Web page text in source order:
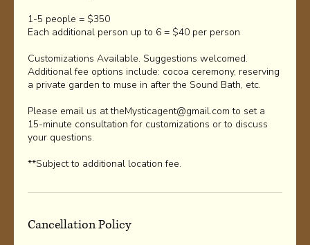
1-5 people = $350
Each additional person up to 6 = $40 per person
Customizations Available. Suggestions welcomed.
Additional fee options include: cocoa ceremony, reserving
a private garden to muse in after the Sound Bath, etc.
Please email us at theMysticagent@gmail.com to set a
15-minute consultation for customizations or to discuss
your questions.
**Subject to additional location fee.
Cancellation Policy